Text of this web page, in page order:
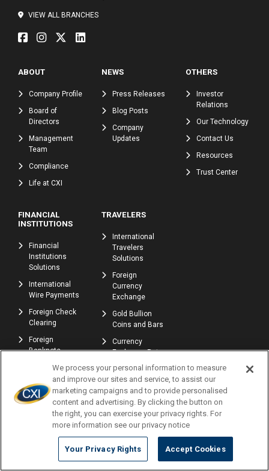
VIEW ALL BRANCHES
ABOUT
Company Profile
Board of
Directors
Management
Team
Compliance
Life at CXI
NEWS
Press Releases
Blog Posts
Company
Updates
OTHERS
Investor
Relations
Our Technology
Contact Us
Resources
Trust Center
FINANCIAL
INSTITUTIONS
Financial
Institutions
Solutions
International
Wire Payments
Foreign Check
Clearing
Foreign
Banknote
TRAVELERS
International
Travelers
Solutions
Foreign
Currency
Exchange
Gold Bullion
Coins and Bars
Currency
Exchange Rate
Refer a Friend -
Earn Rewards
Affiliate E-
commerce
Program
We process your personal information to measure
and improve our sites and service, to assist our
marketing campaigns and to provide personalised
content and advertising. By clicking the button on
the right, you can exercise your privacy rights. For
more information see our privacy notice
Your Privacy Rights Accept Cookies